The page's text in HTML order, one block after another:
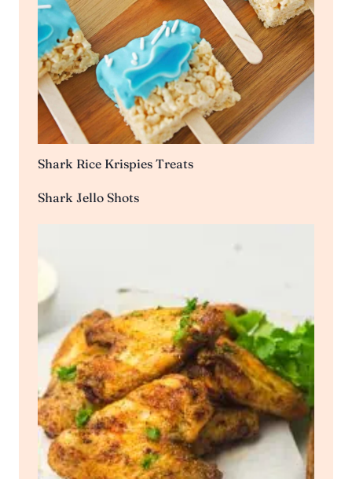
Shark Rice Krispies Treats
Shark Jello Shots